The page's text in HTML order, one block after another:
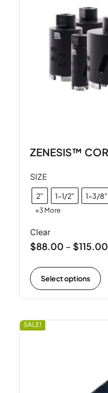
ZENESIS™
SIZE
2" 1-1/2" 1-3/8"
+3 More
Clear
$88.00 – $115.00
Select options
SALE!